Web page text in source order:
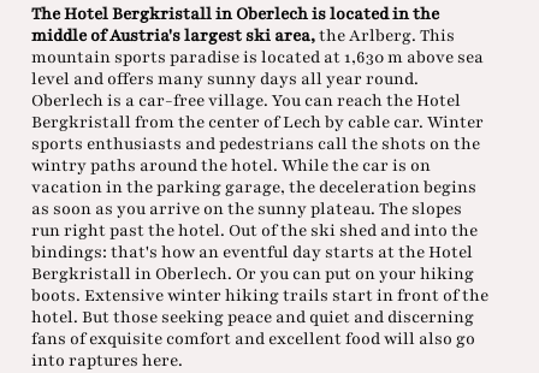
The Hotel Bergkristall in Oberlech is located in the
middle of Austria's largest ski area,the Arlberg. This
mountain sports paradise is located at 1,630 m above sea
level and offers many sunny days all year round.
Oberlech is a car-free village. You can reach the Hotel
Bergkristall from the center of Lech by cable car. Winter
sports enthusiasts and pedestrians call the shots on the
wintry paths around the hotel. While the car is on
vacation in the parking garage, the deceleration begins
as soon as you arrive on the sunny plateau. The slopes
run right past the hotel. Out of the ski shed and into the
bindings: that's how an eventful day starts at the Hotel
Bergkristall in Oberlech. Or you can put on your hiking
boots. Extensive winter hiking trails start in front of the
hotel. But those seeking peace and quiet and discerning
fans of exquisite comfort and excellent food will also go
into raptures here.